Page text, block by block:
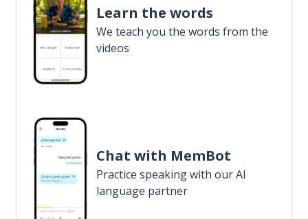
Learn the words
We teach you the words from the
videos
Chat with MemBot
Practice speaking with our AI
language partner